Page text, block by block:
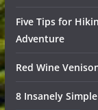
Five Tips for
Adventure
Red Wine
8 Insanely